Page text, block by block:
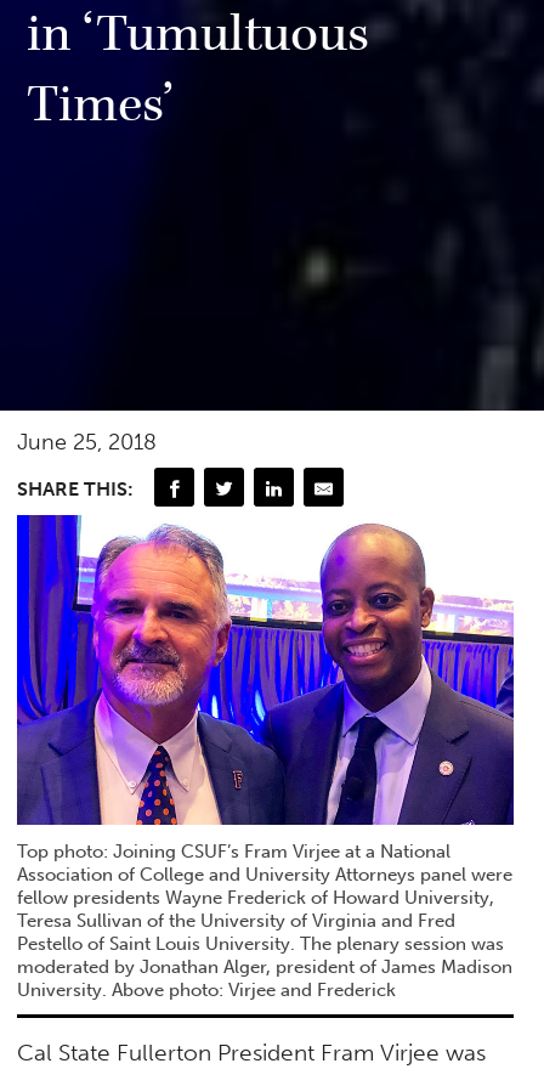
in ‘Tumultuous
Times’
June 25, 2018
SHARE THIS:
Top photo: Joining CSUF’s Fram Virjee at a National
Association of College and University Attorneys panel were
fellow presidents Wayne Frederick of Howard University,
Teresa Sullivan of the University of Virginia and Fred
Pestello of Saint Louis University. The plenary session was
moderated by Jonathan Alger, president of James Madison
University. Above photo: Virjee and Frederick
Cal State Fullerton President Fram Virjee was